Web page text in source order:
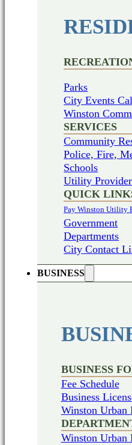
Parks
City Events
Winston
SERVICES
Community
Police, Fire,
Schools
Utility
QUICK
Pay Winston Utility
Government
Departments
City Contact
BUSINESS
BUSINESS
Fee Schedule
Business
Winston Urban
Winston Urban